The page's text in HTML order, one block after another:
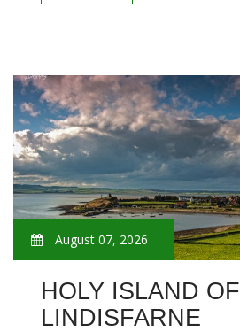
August 07, 2026
HOLY ISLAND OF
LINDISFARNE